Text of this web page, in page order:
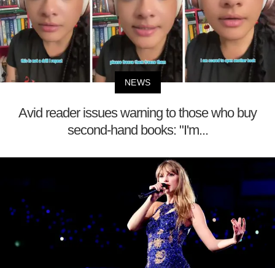
NEWS
Avid reader issues warning to those who buy
second-hand books: "I'm...